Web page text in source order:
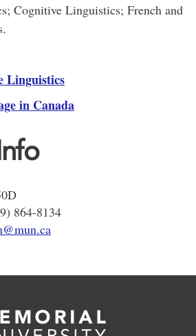
Cognitive Linguistics; French and
Linguistics
in Canada
864-8134